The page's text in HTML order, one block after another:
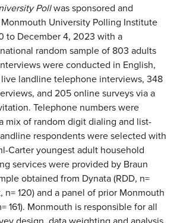
Pollwas sponsored and
University Polling Institute
to December 4, 2023 with a
random sample of 803 adults
were conducted in English,
landline telephone interviews, 348
and 205 online surveys via a
Telephone numbers were
mix of random digit dialing and list-
respondents were selected with
Carter youngest adult household
services were provided by Braun
obtained from Dynata (RDD, n=
n= 120) and a panel of prior Monmouth
161). Monmouth is responsible for all